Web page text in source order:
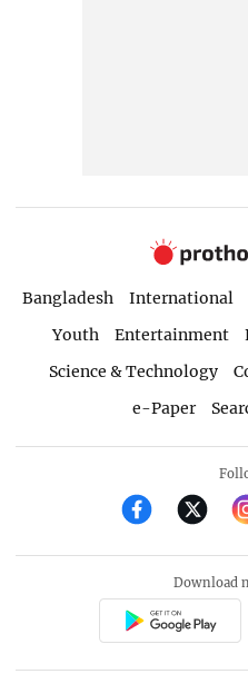
Bangladesh International
Youth
Entertainment
Science & Technology
e-Paper
Download